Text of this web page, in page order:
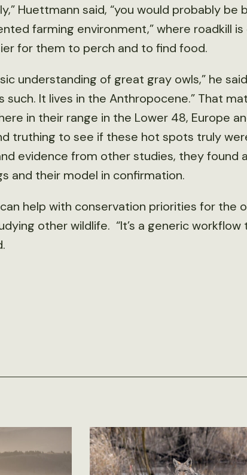
Huettmann said, “you would probably be
farming environment,” where roadkill
for them to perch and to find food.
understanding of great gray owls,” he
It lives in the Anthropocene.” That
in their range in the Lower 48, Europe
truthing to see if these hot spots truly
evidence from other studies, they found
and their model in confirmation.
help with conservation priorities for the
other wildlife. “It’s a generic workflow